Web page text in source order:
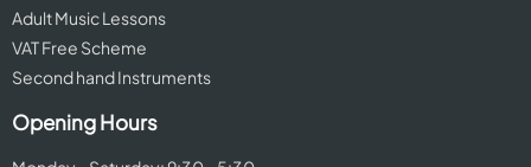
Adult Music Lessons
VAT Free Scheme
Second hand Instruments
Opening Hours